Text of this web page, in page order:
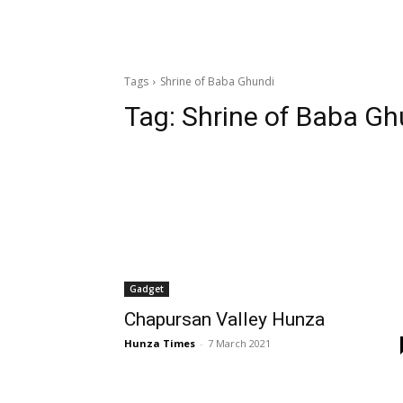
Tags Shrine of Baba Ghundi
Tag: Shrine of Baba
Gadget
Chapursan Valley Hunza
Hunza Times - 7 March 2021